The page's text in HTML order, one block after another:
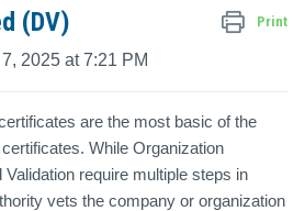
(DV) Print
2025 at 7:21 PM
are the most basic of the
While Organization
require multiple steps in
vets the company or organization